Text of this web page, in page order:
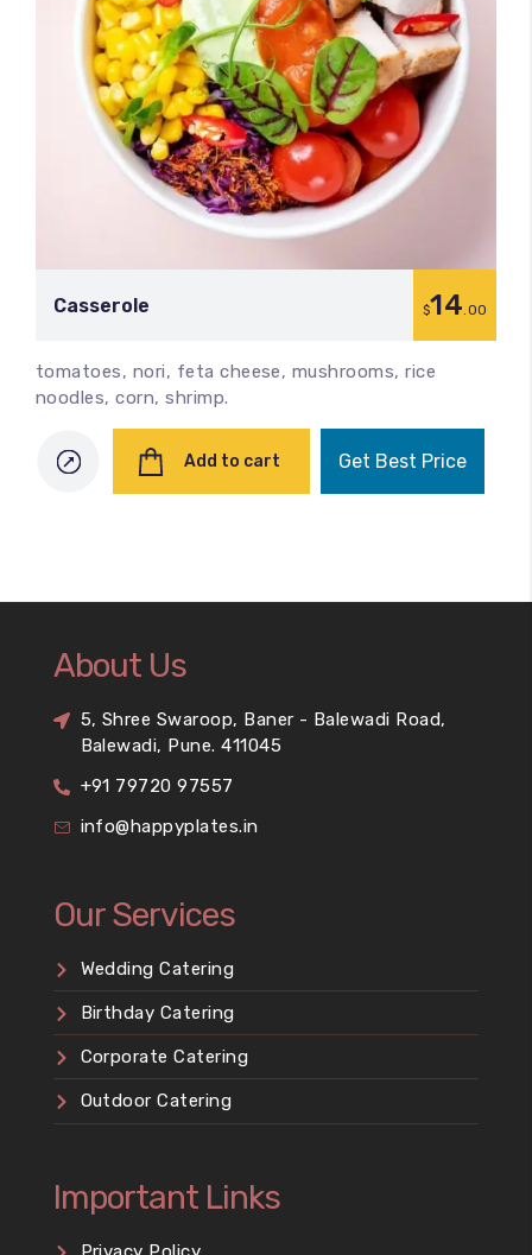
Сasserole $14.00
tomatoes, nori, feta cheese, mushrooms, rice
noodles, corn, shrimp.
Add to cart Get Best Price
About Us
5, Shree Swaroop, Baner - Balewadi Road,
Balewadi, Pune. 411045
+91 79720 97557
info@happyplates.in
Our Services
Wedding Catering
Birthday Catering
Corporate Catering
Outdoor Catering
Important Links